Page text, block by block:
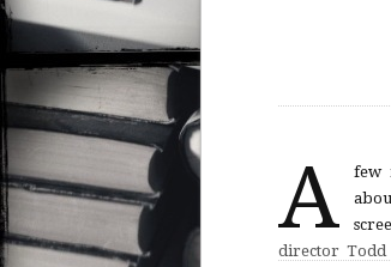
A
few
director Todd